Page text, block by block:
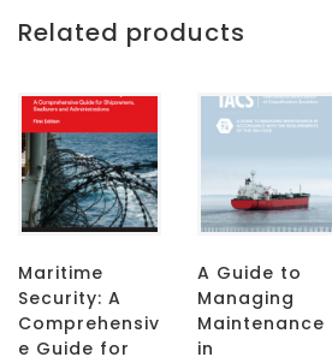
Related products
Maritime
Security: A
Comprehensiv
e Guide for
A Guide to
Managing
Maintenance
in